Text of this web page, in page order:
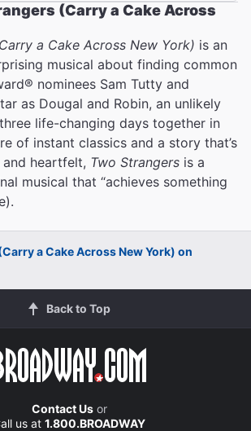
(Carry a Cake Across
a Cake Across New York) is an
musical about finding common
nominees Sam Tutty and
as Dougal and Robin, an unlikely
life-changing days together in
of instant classics and a story that’s
heartfelt, Two Strangers is a
musical that “achieves something
a Cake Across New York) on
Back to Top
Contact Usor
us at 1.800.BROADWAY